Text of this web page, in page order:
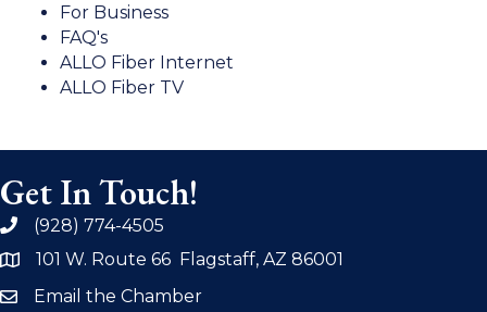
For Business
FAQ's
ALLO Fiber Internet
ALLO Fiber TV
Get In Touch!
phone(928) 774-4505
address101 W. Route 66 Flagstaff, AZ 86001
emailEmail the Chamber